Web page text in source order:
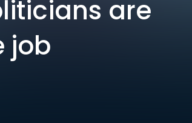
are
job